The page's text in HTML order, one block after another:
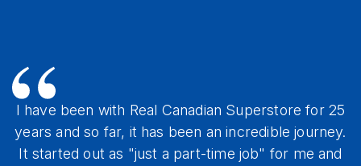
I have been with Real Canadian Superstore for 25
years and so far, it has been an incredible journey.
It started out as "just a part-time job" for me and